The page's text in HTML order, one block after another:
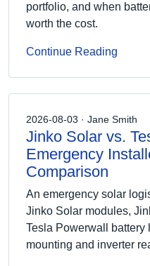
portfolio, and when
worth the cost.
Continue Reading
2026-08-03 · Jane Smith
Jinko Solar vs.
Emergency
Comparison
An emergency solar
Jinko Solar modules,
Tesla Powerwall
mounting and inverter